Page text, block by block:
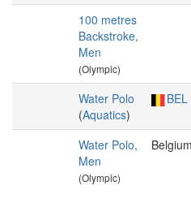
100 metres
Backstroke,
Men
(Olympic)
Water Polo
(Aquatics)
BEL
Water Polo,
Men
(Olympic)
Belgium